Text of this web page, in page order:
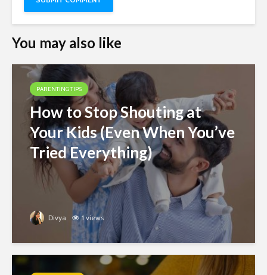
You may also like
PARENTING TIPS
How to Stop Shouting at
Your Kids (Even When You’ve
Tried Everything)
Divya 1 views